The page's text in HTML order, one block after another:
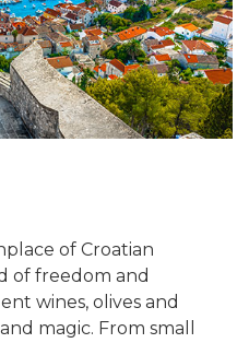
of Croatian
of freedom and
wines, olives and
magic. From small